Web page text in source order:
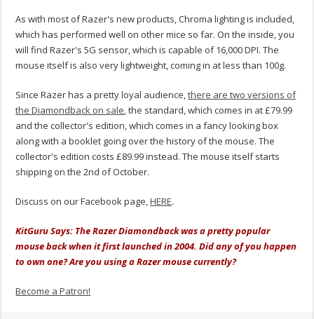
As with most of Razer's new products, Chroma lighting is included,
which has performed well on other mice so far. On the inside, you
will find Razer's 5G sensor, which is capable of 16,000 DPI. The
mouse itself is also very lightweight, coming in at less than 100g.
Since Razer has a pretty loyal audience,there are two versions of
the Diamondback on sale, the standard, which comes in at £79.99
and the collector's edition, which comes in a fancy looking box
along with a booklet going over the history of the mouse. The
collector's edition costs £89.99 instead. The mouse itself starts
shipping on the 2nd of October.
Discuss on our Facebook page,HERE.
KitGuru Says: The Razer Diamondback was a pretty popular
mouse back when it first launched in 2004. Did any of you happen
to own one? Are you using a Razer mouse currently?
Become a Patron!